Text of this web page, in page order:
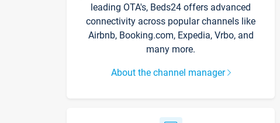
leading OTA's, Beds24 offers advanced
connectivity across popular channels like
Airbnb, Booking.com, Expedia, Vrbo, and
many more.
About the channel manager